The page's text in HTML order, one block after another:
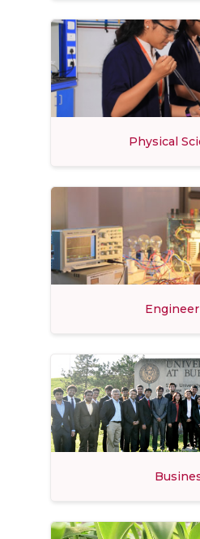
Physical